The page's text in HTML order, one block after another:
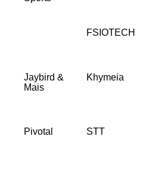
FSIOTECH
Jaybird &
Mais
Khymeia
Pivotal STT